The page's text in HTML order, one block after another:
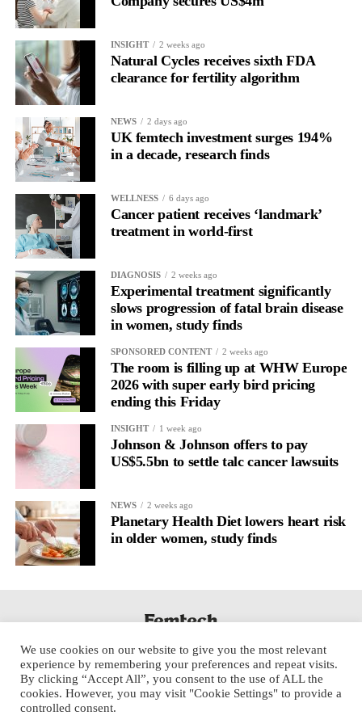
Rather than seeing it as avoidance, it’s regulation.
Picture a professional in a high-pressure role.
In one phase of her cycle she is sharp, decisive and efficient.
In another, she is re-reading the same email, struggling to focus
and disproportionately overwhelmed by routine tasks.
Without context, that looks like inconsistency.
With context, it’s a pattern that can be understood, anticipated
and supported.
Journaling reveals the missing layer
Journaling is already a proven way to surface this deep layer.
It’swell establishedfor improving mental health and stress
regulation.
2022 systematic reviewreported a 9 per cent decrease in
But its potential goes further than that.
Journal entries build a longitudinal record of how someone’s
inner state and hormone-linked rhythms evolve across the cycle,
across roles, across time.
The problem is journaling can be hard to sustain without
It’s also tricky to know what to write, as it’s self-directed.
Insights end up buried in raw writing, disconnected from the
neurological pattern actually driving it.
Véa is a digital platform that guides women to document their
INSIGHT 2 weeks ago
Natural Cycles receives sixth FDA
clearance for fertility algorithm
NEWS 2 days ago
UK femtech investment surges 194%
in a decade, research finds
WELLNESS 6 days ago
Cancer patient receives ‘landmark’
treatment in world-first
DIAGNOSIS 2 weeks ago
Experimental treatment significantly
slows progression of fatal brain disease
in women, study finds
SPONSORED CONTENT 2 weeks ago
The room is filling up at WHW Europe
2026 with super early bird pricing
ending this Friday
INSIGHT 1 week ago
Johnson & Johnson offers to pay
US$5.5bn to settle talc cancer lawsuits
NEWS 2 weeks ago
Planetary Health Diet lowers heart risk
in older women, study finds
We use cookies on our website to give you the most relevant
experience by remembering your preferences and repeat visits.
By clicking “Accept All”, you consent to the use of ALL the
cookies. However, you may visit "Cookie Settings" to provide a
controlled consent.